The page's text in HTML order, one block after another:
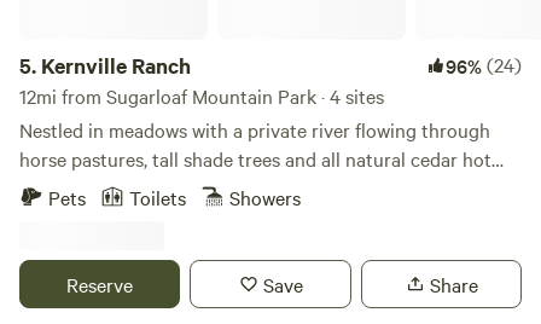
5. Kernville Ranch 96%(24)
12mi from Sugarloaf Mountain Park · 4 sites
Nestled in meadows with a private river flowing through
horse pastures, tall shade trees and all natural cedar hot
tub. Kernville Ranch is just a 5 minute walk from the center
Explore the lake for water-sports, the high country for
pristine wilderness and a little snow. The town is full of
Pets Toilets Showers
Reserve Save Share